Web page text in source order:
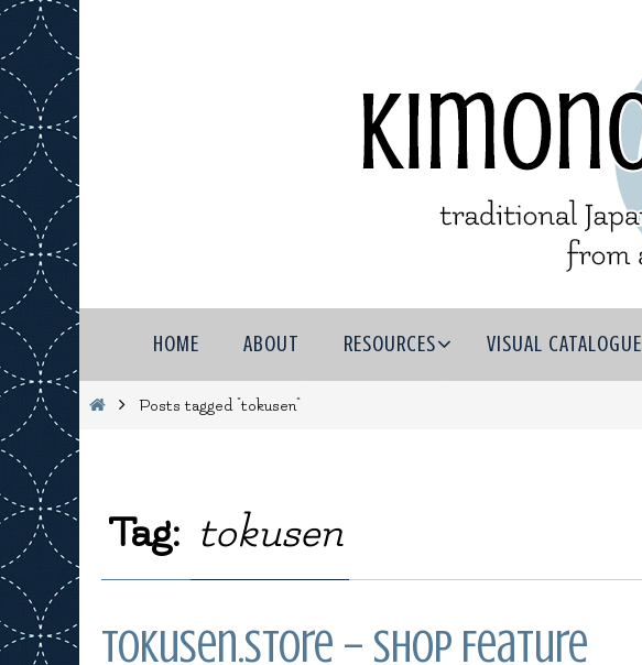
Skip
to
content
Skip
HOME ABOUT RESOURCES VISUAL CATALOGUE
HomePosts tagged "tokusen"
Tag: tokusen
Tokusen.Store – Shop Feature